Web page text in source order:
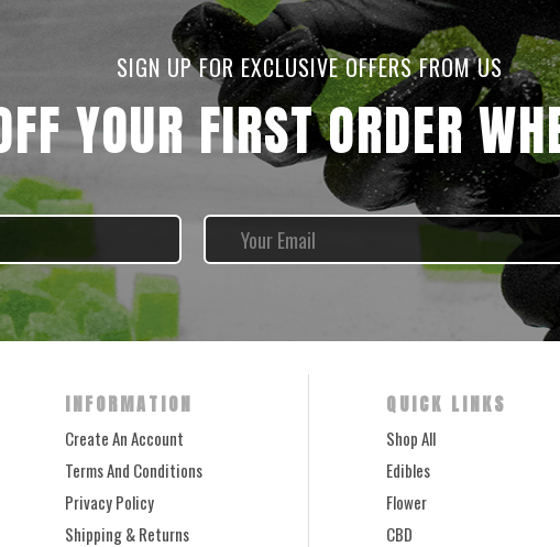
SIGN UP FOR EXCLUSIVE OFFERS FROM US
YOUR FIRST ORDER
INFORMATION
Create An Account
Terms And Conditions
Privacy Policy
Shipping & Returns
QUICK LINKS
Shop All
Edibles
Flower
CBD